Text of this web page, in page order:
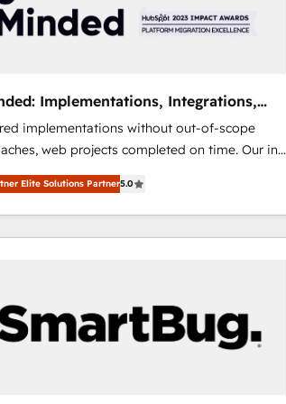
Implementations, Integrations,
implementations without out-of-scope
web projects completed on time. Our in-
team of certified CRM architects, experts,
designers, and marketers handles all
your HubSpot. ✨ 400+ global clients ✨
seamless migrations from 15+ different CRMs
7-digit MRR from inbound campaigns ✨
245% organic growth & +751% new visitors for a
HubSpot project ✨ CS: 415% conversion
Elite Solutions Partner5.0